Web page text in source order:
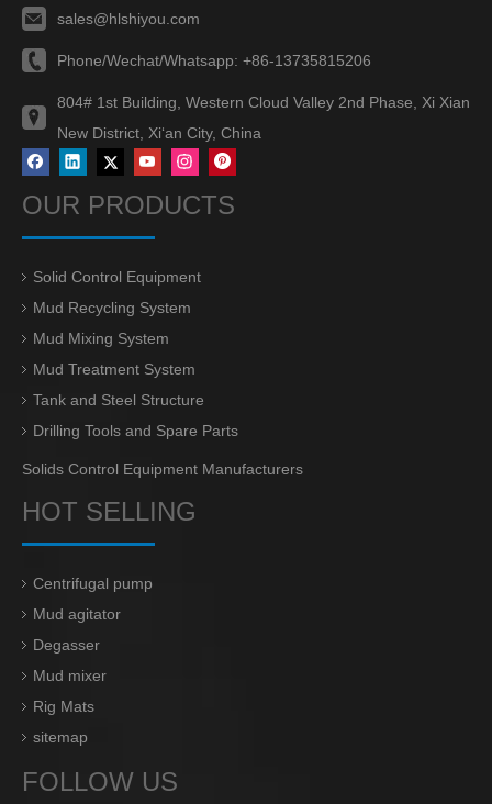
sales@hlshiyou.com
Phone/Wechat/Whatsapp: +86-13735815206
804# 1st Building, Western Cloud Valley 2nd Phase, Xi Xian
New District, Xi‘an City, China
OUR PRODUCTS
Solid Control Equipment
Mud Recycling System
Mud Mixing System
Mud Treatment System
Tank and Steel Structure
Drilling Tools and Spare Parts
Solids Control Equipment Manufacturers
HOT SELLING
Centrifugal pump
Mud agitator
Degasser
Mud mixer
Rig Mats
sitemap
FOLLOW US